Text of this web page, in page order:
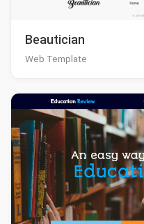
Beautician
Web Template